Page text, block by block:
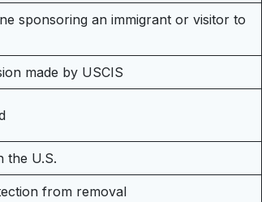
sponsoring an immigrant or visitor to
made by USCIS
the U.S.
from removal